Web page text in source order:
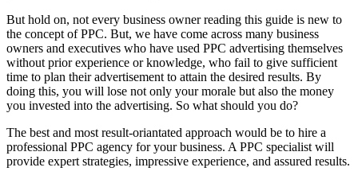
But hold on, not every business owner reading this guide is new to
the concept of PPC. But, we have come across many business
owners and executives who have used PPC advertising themselves
without prior experience or knowledge, who fail to give sufficient
time to plan their advertisement to attain the desired results. By
doing this, you will lose not only your morale but also the money
you invested into the advertising. So what should you do?
The best and most result-oriantated approach would be to hire a
professional PPC agency for your business. A PPC specialist will
provide expert strategies, impressive experience, and assured results.